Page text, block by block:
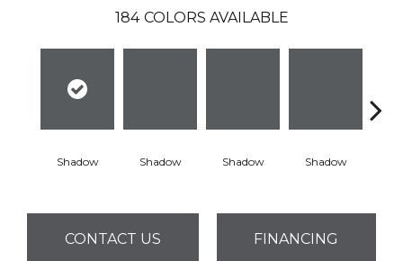
184 COLORS AVAILABLE
Shadow Shadow Shadow Shadow
CONTACT US FINANCING